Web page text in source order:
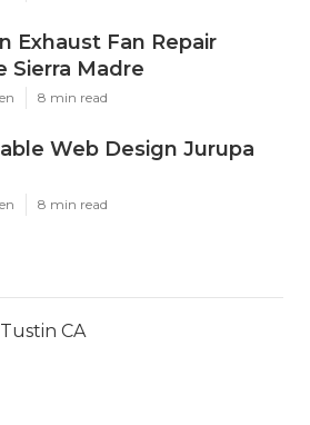
Exhaust Fan Repair
Sierra Madre
8 min read
Web Design Jurupa
8 min read
CA